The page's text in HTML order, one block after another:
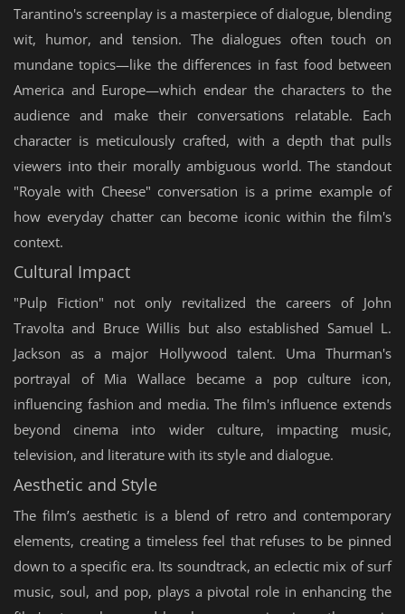
Tarantino's screenplay is a masterpiece of dialogue, blending
wit, humor, and tension. The dialogues often touch on
mundane topics—like the differences in fast food between
America and Europe—which endear the characters to the
audience and make their conversations relatable. Each
character is meticulously crafted, with a depth that pulls
viewers into their morally ambiguous world. The standout
"Royale with Cheese" conversation is a prime example of
how everyday chatter can become iconic within the film's
context.
Cultural Impact
"Pulp Fiction" not only revitalized the careers of John
Travolta and Bruce Willis but also established Samuel L.
Jackson as a major Hollywood talent. Uma Thurman's
portrayal of Mia Wallace became a pop culture icon,
influencing fashion and media. The film's influence extends
beyond cinema into wider culture, impacting music,
television, and literature with its style and dialogue.
Aesthetic and Style
The film’s aesthetic is a blend of retro and contemporary
elements, creating a timeless feel that refuses to be pinned
down to a specific era. Its soundtrack, an eclectic mix of surf
music, soul, and pop, plays a pivotal role in enhancing the